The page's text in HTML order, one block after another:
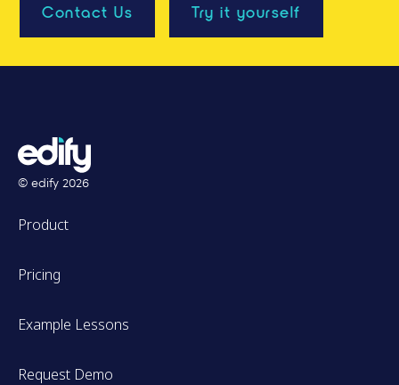
Contact Us Try it yourself
© edify 2026
Product
Pricing
Example Lessons
Request Demo